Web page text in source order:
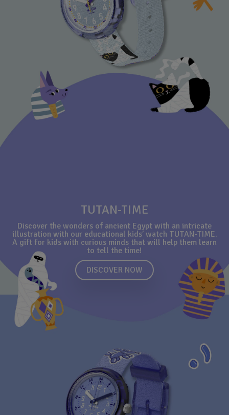
TUTAN-TIME
Discover the wonders of ancient Egypt with an intricate
illustration with our educational kids’ watch TUTAN-TIME.
A gift for kids with curious minds that will help them learn
to tell the time!
DISCOVER NOW